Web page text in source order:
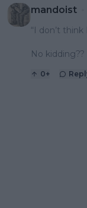
mandoist
“I don’t think
No kidding??
0+